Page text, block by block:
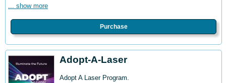
... show more
Purchase
Adopt-A-Laser
Adopt A Laser Program.